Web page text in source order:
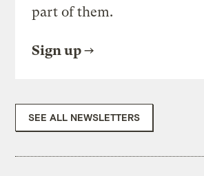
part of them.
Sign up
SEE ALL NEWSLETTERS